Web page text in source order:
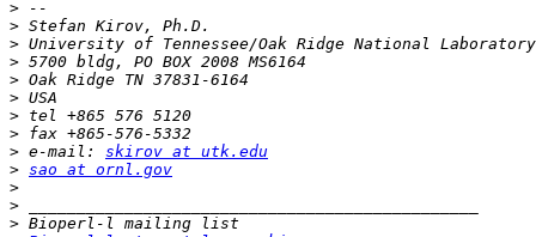
>
>
>
>
>
>
>
>
> e-mail: skirov at utk.edu
> sao at ornl.gov
>
>
>